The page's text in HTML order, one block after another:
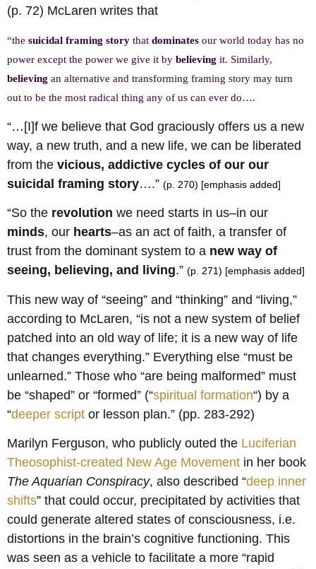
(p. 72) McLaren writes that
“the suicidal framing story that dominates our world today has no
power except the power we give it by believing it. Similarly,
believing an alternative and transforming framing story may turn
out to be the most radical thing any of us can ever do….
“…[I]f we believe that God graciously offers us a new
way, a new truth, and a new life, we can be liberated
from the vicious, addictive cycles of our our
suicidal framing story….” (p. 270) [emphasis added]
“So the revolution we need starts in us–in our
minds, our hearts–as an act of faith, a transfer of
trust from the dominant system to a new way of
seeing, believing, and living.” (p. 271) [emphasis added]
This new way of “seeing” and “thinking” and “living,”
according to McLaren, “is not a new system of belief
patched into an old way of life; it is a new way of life
that changes everything.” Everything else “must be
unlearned.” Those who “are being malformed” must
be “shaped” or “formed” (“spiritual formation“) by a
“deeper script or lesson plan.” (pp. 283-292)
Marilyn Ferguson, who publicly outed the Luciferian
Theosophist-created New Age Movement in her book
The Aquarian Conspiracy, also described “deep inner
shifts” that could occur, precipitated by activities that
could generate altered states of consciousness, i.e.
distortions in the brain’s cognitive functioning. This
was seen as a vehicle to facilitate a more “rapid